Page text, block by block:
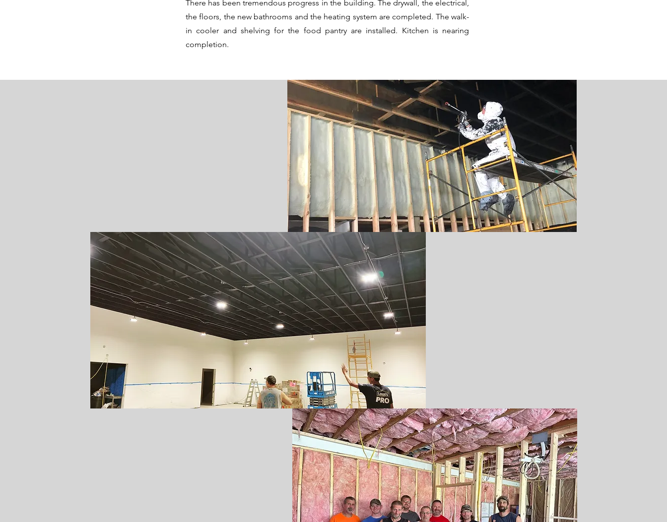
There has been tremendous progress in the building. The drywall, the electrical,
the floors, the new bathrooms and the heating system are completed. The walk-
in cooler and shelving for the food pantry are installed. Kitchen is nearing
completion.